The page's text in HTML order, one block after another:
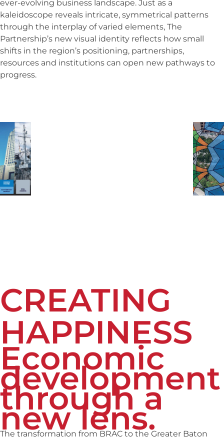
ever-evolving business landscape. Just as a
kaleidoscope reveals intricate, symmetrical patterns
through the interplay of varied elements, The
Partnership’s new visual identity reflects how small
shifts in the region’s positioning, partnerships,
resources and institutions can open new pathways to
progress.
CREATING
HAPPINESS
Economic
development
through a
new lens.
The transformation from BRAC to the Greater Baton